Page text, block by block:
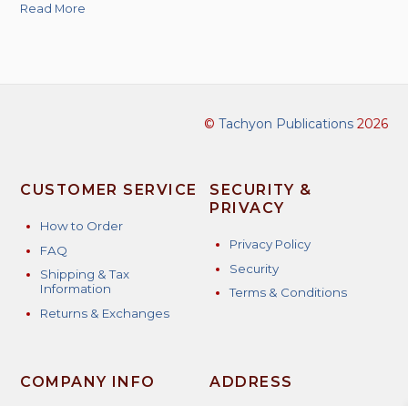
Read More
© Tachyon Publications2026
CUSTOMER SERVICE
How to Order
FAQ
Shipping & Tax
Information
Returns & Exchanges
SECURITY &
PRIVACY
Privacy Policy
Security
Terms & Conditions
COMPANY INFO ADDRESS